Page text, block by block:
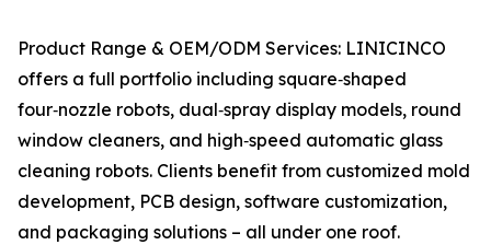
Product Range & OEM/ODM Services: LINICINCO
offers a full portfolio including square‑shaped
four‑nozzle robots, dual‑spray display models, round
window cleaners, and high‑speed automatic glass
cleaning robots. Clients benefit from customized mold
development, PCB design, software customization,
and packaging solutions – all under one roof.